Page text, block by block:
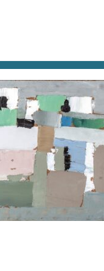
EAT & DRINK
1952